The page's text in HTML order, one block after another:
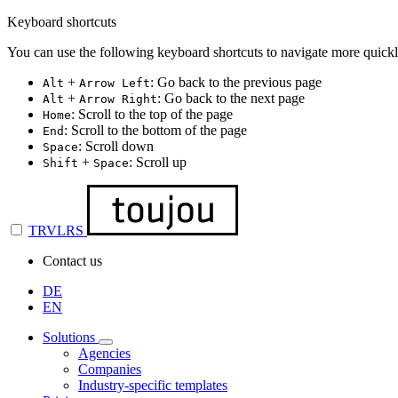
Keyboard shortcuts
You can use the following keyboard shortcuts to navigate more
Alt + Arrow Left: Go back to the previous page
Alt + Arrow Right: Go back to the next page
Home: Scroll to the top of the page
End : Scroll to the bottom of the page
Space: Scroll down
Shift + Space: Scroll up
TRVLRS
Contact us
DE
EN
Solutions
Agencies
Companies
Industry-specific templates